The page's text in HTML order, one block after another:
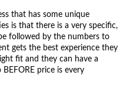
that has some unique
is that there is a very specific,
followed by the numbers to
gets the best experience they
fit and they can have a
price is every